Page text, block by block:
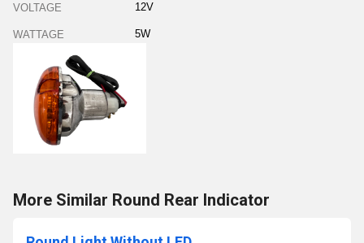
VOLTAGE 12V
WATTAGE 5W
More Similar Round Rear Indicator